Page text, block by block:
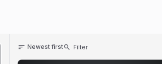
Newest first